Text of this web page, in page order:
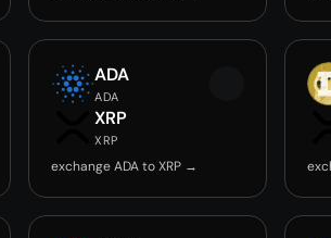
ADA
ADA
XRP
XRP
exchange ADA to XRP →